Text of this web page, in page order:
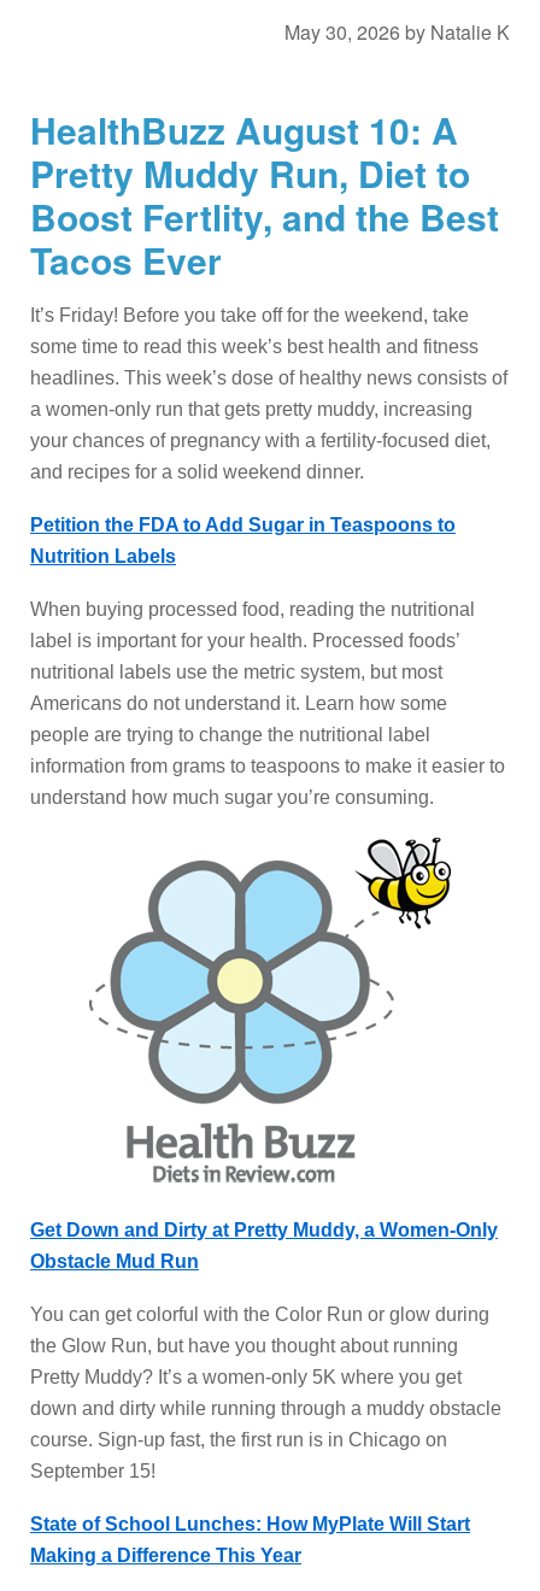
May 30, 2026 by Natalie K
HealthBuzz August 10: A
Pretty Muddy Run, Diet to
Boost Fertlity, and the Best
Tacos Ever
It’s Friday! Before you take off for the weekend, take
some time to read this week’s best health and fitness
headlines. This week’s dose of healthy news consists of
a women-only run that gets pretty muddy, increasing
your chances of pregnancy with a fertility-focused diet,
and recipes for a solid weekend dinner.
Petition the FDA to Add Sugar in Teaspoons to
Nutrition Labels
When buying processed food, reading the nutritional
label is important for your health. Processed foods’
nutritional labels use the metric system, but most
Americans do not understand it. Learn how some
people are trying to change the nutritional label
information from grams to teaspoons to make it easier to
understand how much sugar you’re consuming.
Get Down and Dirty at Pretty Muddy, a Women-Only
Obstacle Mud Run
You can get colorful with the Color Run or glow during
the Glow Run, but have you thought about running
Pretty Muddy? It’s a women-only 5K where you get
down and dirty while running through a muddy obstacle
course. Sign-up fast, the first run is in Chicago on
September 15!
State of School Lunches: How MyPlate Will Start
Making a Difference This Year